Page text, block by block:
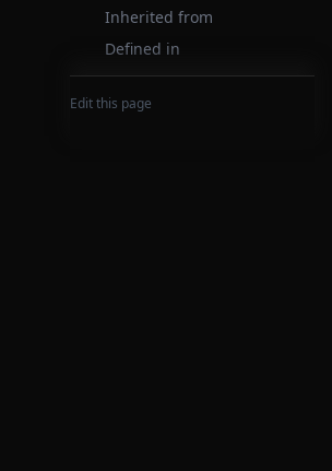
Inherited from
Defined in
Edit this page